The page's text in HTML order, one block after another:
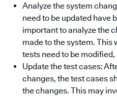
Analyze the system
need to be updated have
important to analyze the
made to the system.
tests need to be
Update the test cases:
changes, the test cases
the changes. This may